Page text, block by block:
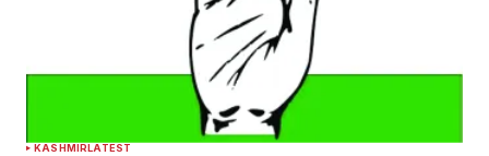
KASHMIRLATEST